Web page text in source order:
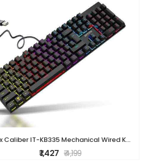
Intex Caliber IT-KB335 Mechanical Wired Keyboard - RGB Backlighting, Durable Build, High-Precision Keys, Gaming & Office Use (Black)
₹ 1,427 ₹ 4,199